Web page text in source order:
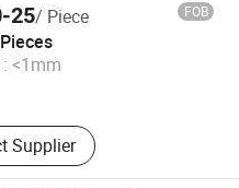
25/ Piece FOB
<1mm
Supplier
Co., Ltd.
2023